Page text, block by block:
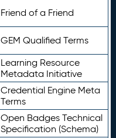
Friend of a Friend
GEM Qualified Terms
Learning Resource
Metadata Initiative
Credential Engine Meta
Terms
Open Badges Technical
Specification (Schema)